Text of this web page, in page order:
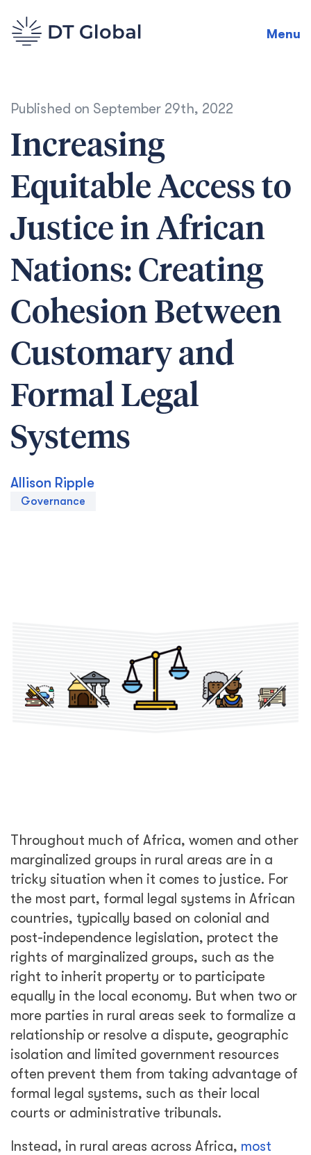
Menu
Published on September 29th, 2022
Increasing
Equitable Access to
Justice in African
Nations: Creating
Cohesion Between
Customary and
Formal Legal
Systems
Allison Ripple
Governance
Throughout much of Africa, women and other
marginalized groups in rural areas are in a
tricky situation when it comes to justice. For
the most part, formal legal systems in African
countries, typically based on colonial and
post-independence legislation, protect the
rights of marginalized groups, such as the
right to inherit property or to participate
equally in the local economy. But when two or
more parties in rural areas seek to formalize a
relationship or resolve a dispute, geographic
isolation and limited government resources
often prevent them from taking advantage of
formal legal systems, such as their local
courts or administrative tribunals.
Instead, in rural areas across Africa, most